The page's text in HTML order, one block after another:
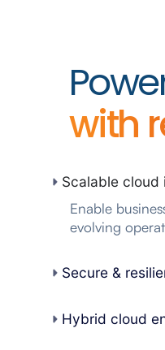
with
Scalable
Enable
evolving
Secure &
Hybrid cloud